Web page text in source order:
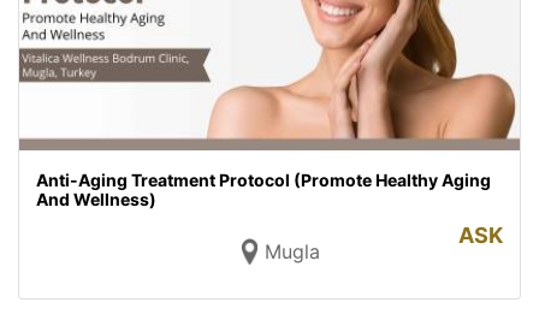
Anti-Aging Treatment Protocol (Promote Healthy Aging
And Wellness)
Mugla
ASK